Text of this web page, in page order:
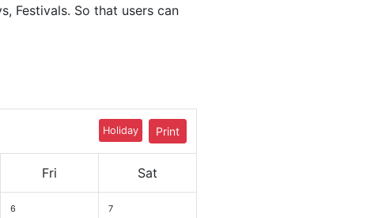
Festivals. So that users can
Print
Holiday
Fri Sat
6 7